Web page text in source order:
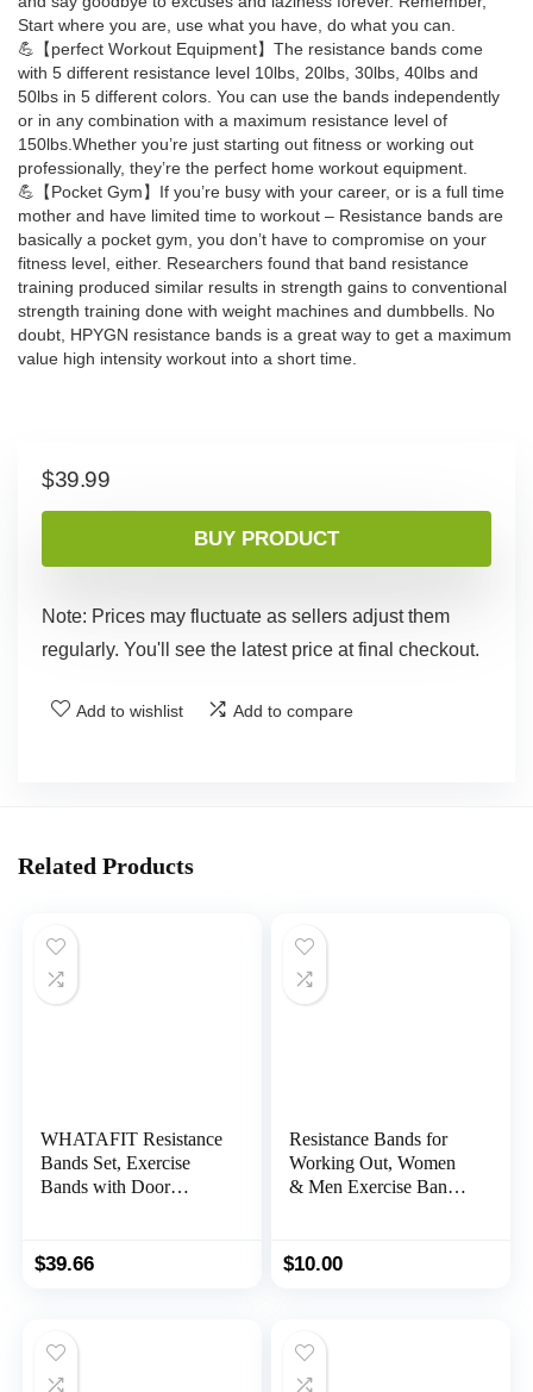
Start where you are, use what you have, do what you can.
💪【perfect Workout Equipment】The resistance bands come
with 5 different resistance level 10lbs, 20lbs, 30lbs, 40lbs and
50lbs in 5 different colors. You can use the bands independently
or in any combination with a maximum resistance level of
150lbs.Whether you’re just starting out fitness or working out
professionally, they’re the perfect home workout equipment.
💪【Pocket Gym】If you’re busy with your career, or is a full time
mother and have limited time to workout – Resistance bands are
basically a pocket gym, you don’t have to compromise on your
fitness level, either. Researchers found that band resistance
training produced similar results in strength gains to conventional
strength training done with weight machines and dumbbells. No
doubt, HPYGN resistance bands is a great way to get a maximum
value high intensity workout into a short time.
$39.99
BUY PRODUCT
Note: Prices may fluctuate as sellers adjust them
regularly. You'll see the latest price at final checkout.
Add to wishlist Add to compare
Related Products
WHATAFIT Resistance
Bands Set, Exercise
Bands with Door
for Resistance Training,
$39.66
Resistance Bands for
Working Out, Women
& Men Exercise Bands
Whole-Body Fitness,
Training – Set of 5
$10.00